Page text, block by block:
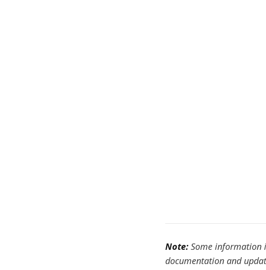
Note: Some information
documentation and